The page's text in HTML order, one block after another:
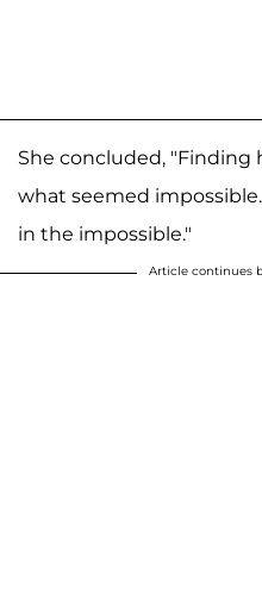
She concluded,
what seemed
in the impossible."
Article continues